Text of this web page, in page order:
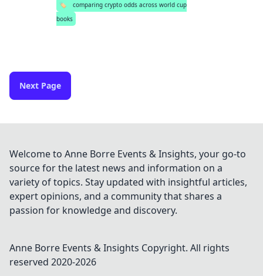
🏷️
comparing crypto odds across world cup
books
Next Page
Welcome to Anne Borre Events & Insights, your go-to
source for the latest news and information on a
variety of topics. Stay updated with insightful articles,
expert opinions, and a community that shares a
passion for knowledge and discovery.
Anne Borre Events & Insights Copyright. All rights
reserved 2020-2026